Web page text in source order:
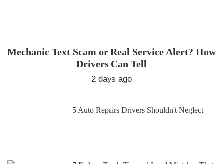
Mechanic Text Scam or Real Service Alert? How
Drivers Can Tell
2 days ago
5 Auto Repairs Drivers Shouldn't Neglect